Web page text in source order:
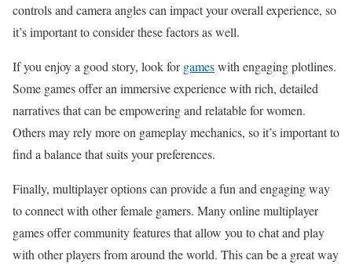
controls and camera angles can impact your overall experience, so
it’s important to consider these factors as well.
If you enjoy a good story, look forgameswith engaging plotlines.
Some games offer an immersive experience with rich, detailed
narratives that can be empowering and relatable for women.
Others may rely more on gameplay mechanics, so it’s important to
find a balance that suits your preferences.
Finally, multiplayer options can provide a fun and engaging way
to connect with other female gamers. Many online multiplayer
games offer community features that allow you to chat and play
with other players from around the world. This can be a great way